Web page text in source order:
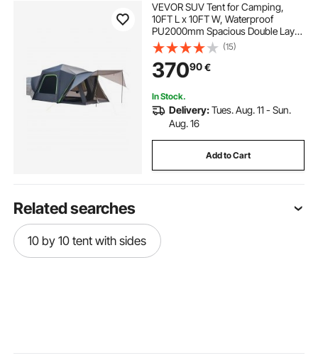
VEVOR SUV Tent for Camping,
10FT L x 10FT W, Waterproof
PU2000mm Spacious Double Layer
Design for 5-8 Person, SUV
Camping Tent with Shade Awning
and Mesh Windows, Includes
Rainfly and Storage Bag
(15)
37090€
In Stock.
Delivery:Tues. Aug. 11 - Sun.
Aug. 16
Add to Cart
Related searches
10 by 10 tent with sides